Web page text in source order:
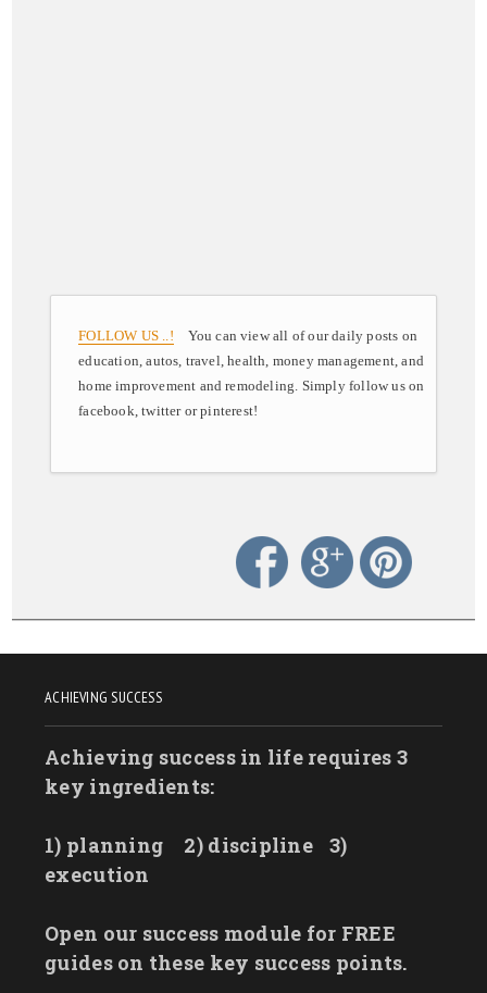
FOLLOW US ..! You can view all of our daily posts on
education, autos, travel, health, money management, and
home improvement and remodeling. Simply follow us on
facebook, twitter or pinterest!
ACHIEVING SUCCESS
Achieving success in life requires 3
key ingredients:
1) planning 2) discipline
3)
execution
Open our success module for FREE
guides on these key success points.